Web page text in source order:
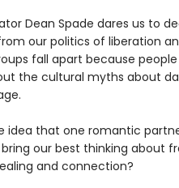
Dean Spade dares us to
our politics of liberation
fall apart because
the cultural myths about
idea that one romantic
our best thinking about
and connection?